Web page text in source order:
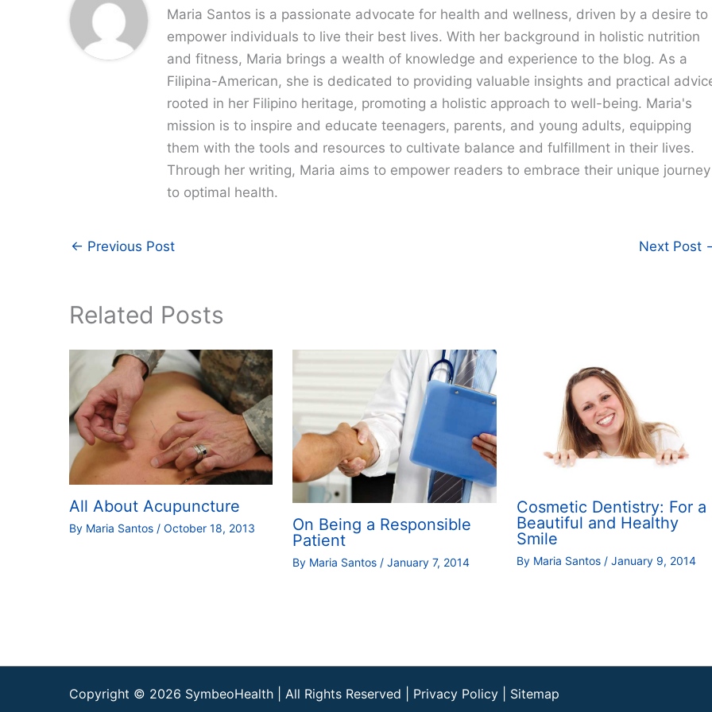
Maria Santos is a passionate advocate for health and wellness, driven by a desire to
empower individuals to live their best lives. With her background in holistic nutrition
and fitness, Maria brings a wealth of knowledge and experience to the blog. As a
Filipina-American, she is dedicated to providing valuable insights and practical
rooted in her Filipino heritage, promoting a holistic approach to well-being. Maria's
mission is to inspire and educate teenagers, parents, and young adults, equipping
them with the tools and resources to cultivate balance and fulfillment in their lives.
Through her writing, Maria aims to empower readers to embrace their unique journey
to optimal health.
← Previous Post Next Post
Related Posts
All About Acupuncture
By Maria Santos / October 18, 2013
On Being a Responsible
Patient
By Maria Santos /January 7, 2014
Cosmetic Dentistry: For a
Beautiful and Healthy
Smile
By Maria Santos / January 9, 2014
Copyright © 2026 SymbeoHealth | All Rights Reserved | Privacy Policy Sitemap